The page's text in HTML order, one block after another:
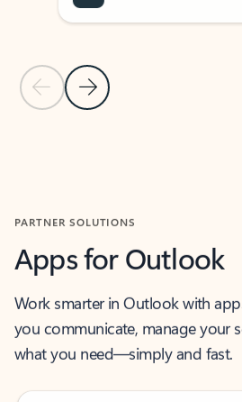
Previous Slide
Next Slide
PARTNER SOLUTIONS
Apps for Outlook
Work smarter in Outlook with
you communicate, manage your
what you need—simply and fast.